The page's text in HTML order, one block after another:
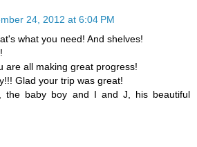
24, 2012 at 6:04 PM
what you need! And shelves!
are all making great progress!
Glad your trip was great!
the baby boy and I and J, his beautiful